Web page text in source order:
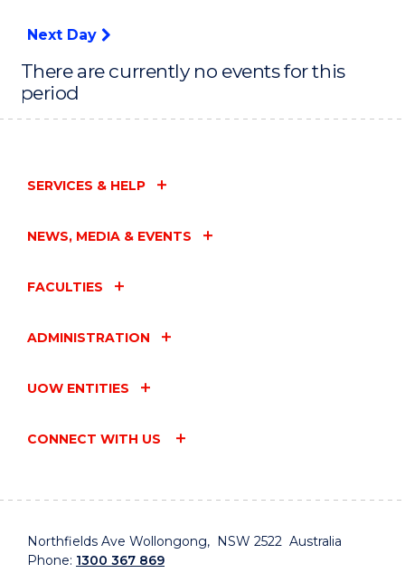
Next Day
There are currently no events for this
period
SERVICES & HELP
NEWS, MEDIA & EVENTS
FACULTIES
ADMINISTRATION
UOW ENTITIES
CONNECT WITH US
Northfields Ave Wollongong, NSW 2522 Australia
Phone: 1300 367 869